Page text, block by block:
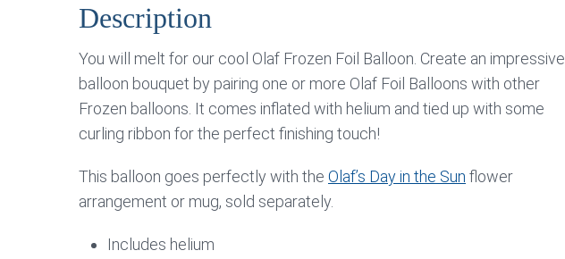
Description
You will melt for our cool Olaf Frozen Foil Balloon. Create an impressive
balloon bouquet by pairing one or more Olaf Foil Balloons with other
Frozen balloons. It comes inflated with helium and tied up with some
curling ribbon for the perfect finishing touch!
This balloon goes perfectly with the Olaf’s Day in the Sun flower
arrangement or mug, sold separately.
Includes helium